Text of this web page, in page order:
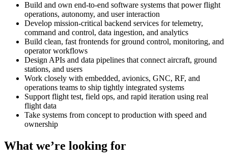
Build and own end-to-end software systems that power flight
operations, autonomy, and user interaction
Develop mission-critical backend services for telemetry,
command and control, data ingestion, and analytics
Build clean, fast frontends for ground control, monitoring, and
operator workflows
Design APIs and data pipelines that connect aircraft, ground
stations, and users
Work closely with embedded, avionics, GNC, RF, and
operations teams to ship tightly integrated systems
Support flight test, field ops, and rapid iteration using real
flight data
Take systems from concept to production with speed and
ownership
What we’re looking for